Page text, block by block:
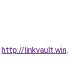
http://linkvault.win.